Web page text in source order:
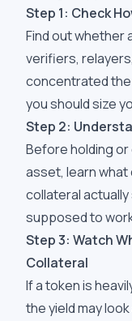
Step 1: Check
Find out whether
verifiers,
concentrated
you should size
Step 2:
Before holding
asset, learn
collateral
supposed to
Step 3: Watch
Collateral
If a token is
the yield may